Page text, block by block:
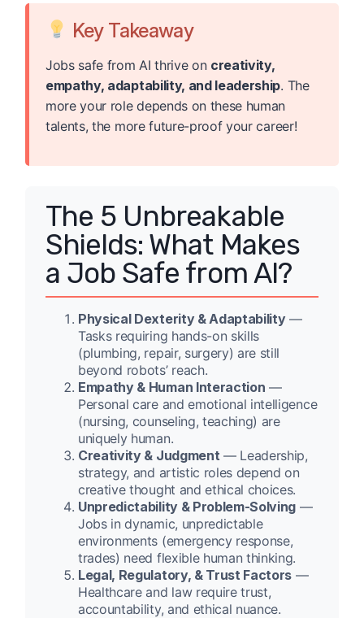
Key Takeaway
Jobs safe from AI thrive on creativity,
empathy, adaptability, and leadership. The
more your role depends on these human
talents, the more future-proof your career!
The 5 Unbreakable
Shields: What Makes
a Job Safe from AI?
Physical Dexterity & Adaptability—
Tasks requiring hands-on skills
(plumbing, repair, surgery) are still
beyond robots’ reach.
Empathy & Human Interaction —
Personal care and emotional intelligence
(nursing, counseling, teaching) are
uniquely human.
Creativity & Judgment — Leadership,
strategy, and artistic roles depend on
creative thought and ethical choices.
Unpredictability & Problem-Solving —
Jobs in dynamic, unpredictable
environments (emergency response,
trades) need flexible human thinking.
Legal, Regulatory, & Trust Factors —
Healthcare and law require trust,
accountability, and ethical nuance.